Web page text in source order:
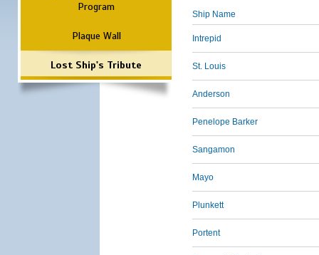
Program
Plaque Wall
Lost Ship's Tribute
Ship Name
Intrepid
St. Louis
Anderson
Penelope Barker
Sangamon
Mayo
Plunkett
Portent